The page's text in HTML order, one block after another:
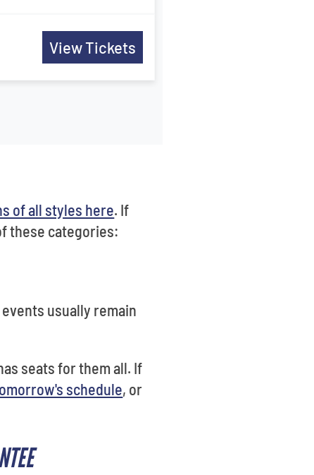
View Tickets
of all styles here. If
these categories:
usually remain
seats for them all. If
schedule, or